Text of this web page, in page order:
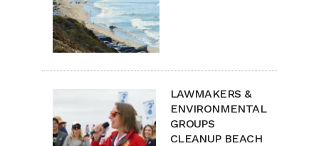
LAWMAKERS &
ENVIRONMENTAL
GROUPS
CLEANUP BEACH